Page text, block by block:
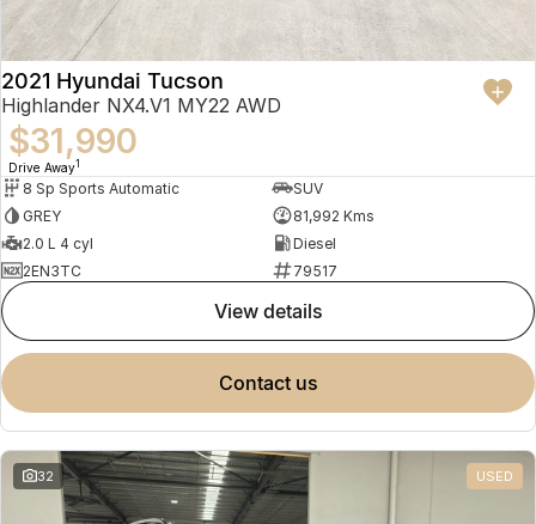
2021 Hyundai Tucson
Highlander NX4.V1 MY22 AWD
$31,990
Drive Away1
8 Sp Sports Automatic
SUV
GREY
81,992 Kms
2.0 L 4 cyl
Diesel
2EN3TC
79517
view details
contact us
32 USED